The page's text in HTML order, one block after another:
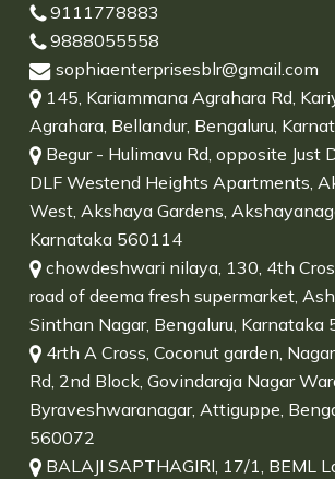
9111778883
9888055558
sophiaenterprisesblr@gmail.com
145, Kariammana Agrahara Rd,
Agrahara, Bellandur, Bengaluru,
Begur - Hulimavu Rd, opposite Just
DLF Westend Heights Apartments,
West, Akshaya Gardens,
Karnataka 560114
chowdeshwari nilaya, 130, 4th
road of deema fresh supermarket,
Sinthan Nagar, Bengaluru, Karnataka
4rth A Cross, Coconut garden,
Rd, 2nd Block, Govindaraja Nagar
Byraveshwaranagar, Attiguppe,
560072
BALAJI SAPTHAGIRI, 17/1, BEML